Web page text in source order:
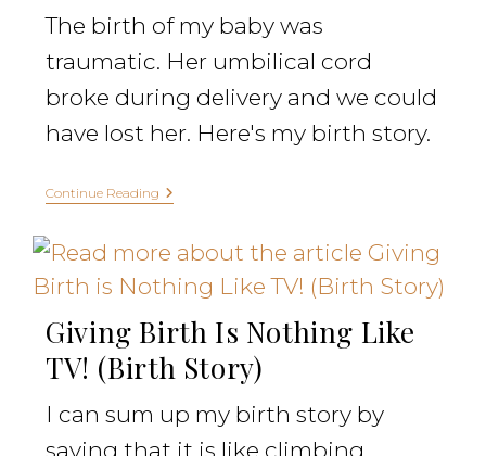
The birth of my baby was
traumatic. Her umbilical cord
broke during delivery and we could
have lost her. Here's my birth story.
Continue Reading
Giving Birth Is Nothing Like
TV! (Birth Story)
I can sum up my birth story by
saying that it is like climbing